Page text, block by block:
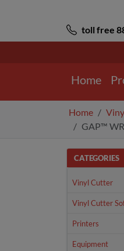
toll free
Home
Home
GAP™
CATEGORIES
Vinyl Cutter
Vinyl Cutter
Printers
Equipment